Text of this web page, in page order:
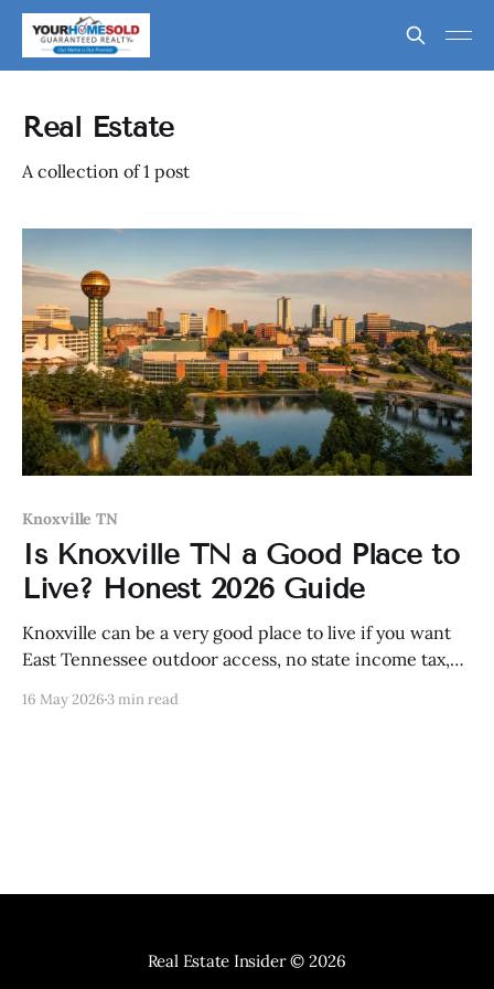
Real Estate
A collection of 1 post
Knoxville TN
Is Knoxville TN a Good Place to
Live? Honest 2026 Guide
Knoxville can be a very good place to live if you want
East Tennessee outdoor access, no state income tax,
used to be.
16 May 20263 min read
Real Estate Insider© 2026